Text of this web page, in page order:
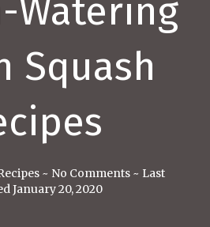
Watering
Squash
~ No Comments ~ Last
January 20, 2020